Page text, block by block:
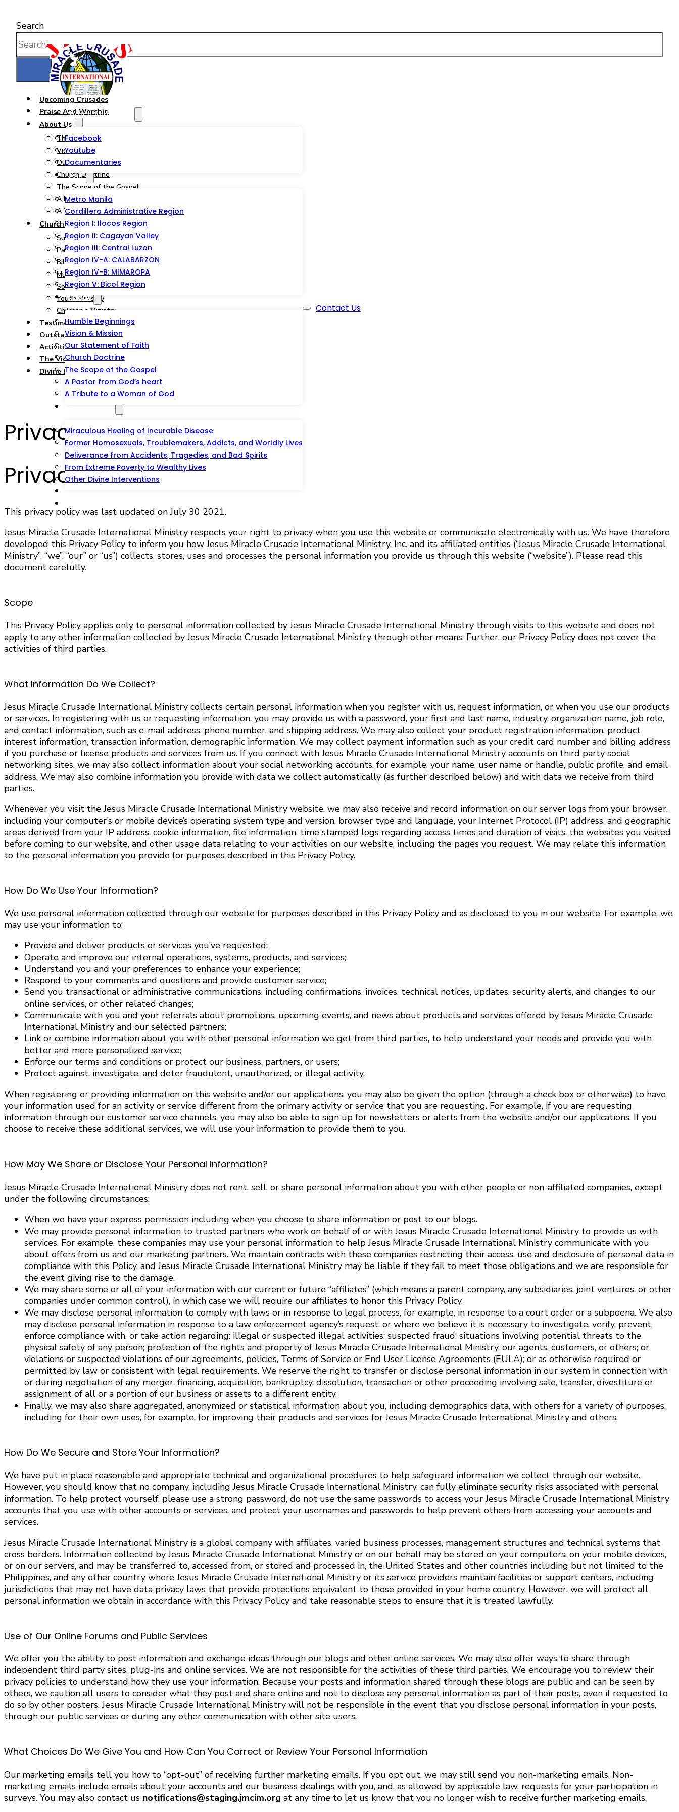
Watch And Listen
Facebook
Youtube
Documentaries
Join
Metro Manila
Cordillera Administrative Region
Region I: Ilocos Region
Region II: Cagayan Valley
Region III: Central Luzon
Region IV-A: CALABARZON
Region IV-B: MIMAROPA
Region V: Bicol Region
About
Humble Beginnings
Vision & Mission
Our Statement of Faith
Church Doctrine
The Scope of the Gospel
A Pastor from God’s heart
A Tribute to a Woman of God
Miraculous Healing of Incurable Disease
Former Homosexuals, Troublemakers, Addicts, and Worldly Lives
Deliverance from Accidents, Tragedies, and Bad Spirits
From Extreme Poverty to Wealthy Lives
Other Divine Interventions
Contact Us
Search
Upcoming Crusades
Praise And Worship
About Us
The JMCIM Church
Vision & Mission
Our Statement of Faith
Church Doctrine
The Scope of the Gospel
A Pastor from God’s Heart
A Tribute to a Woman of God
Church Ministries
Summary
Pastoral and Teaching Ministry
Bible Study, Prison & Soul-Winning Ministry
Music Ministry
Social Service Ministry
Youth Ministry
Children’s Ministry
Testimonies
Outstations/Outreaches
Activities & Events
The Victorious Talipao Peace Mission
Divine Blessing Foundation Inc.
Privacy Policy
Privacy Policy
This privacy policy was last updated on July 30 2021.
Jesus Miracle Crusade International Ministry respects your right to privacy when you use this website or communicate electronically with us. We have therefore
developed this Privacy Policy to inform you how Jesus Miracle Crusade International Ministry, Inc. and its affiliated entities (“Jesus Miracle Crusade International
Ministry”, “we”, “our” or “us”) collects, stores, uses and processes the personal information you provide us through this website (“website”). Please read this
document carefully.
Scope
This Privacy Policy applies only to personal information collected by Jesus Miracle Crusade International Ministry through visits to this website and does not
apply to any other information collected by Jesus Miracle Crusade International Ministry through other means. Further, our Privacy Policy does not cover the
activities of third parties.
What Information Do We Collect?
Jesus Miracle Crusade International Ministry collects certain personal information when you register with us, request information, or when you use our products
or services. In registering with us or requesting information, you may provide us with a password, your first and last name, industry, organization name, job role,
and contact information, such as e-mail address, phone number, and shipping address. We may also collect your product registration information, product
interest information, transaction information, demographic information. We may collect payment information such as your credit card number and billing address
if you purchase or license products and services from us. If you connect with Jesus Miracle Crusade International Ministry accounts on third party social
networking sites, we may also collect information about your social networking accounts, for example, your name, user name or handle, public profile, and email
address. We may also combine information you provide with data we collect automatically (as further described below) and with data we receive from third
parties.
Whenever you visit the Jesus Miracle Crusade International Ministry website, we may also receive and record information on our server logs from your browser,
including your computer’s or mobile device’s operating system type and version, browser type and language, your Internet Protocol (IP) address, and geographic
areas derived from your IP address, cookie information, file information, time stamped logs regarding access times and duration of visits, the websites you visited
before coming to our website, and other usage data relating to your activities on our website, including the pages you request. We may relate this information
to the personal information you provide for purposes described in this Privacy Policy.
How Do We Use Your Information?
We use personal information collected through our website for purposes described in this Privacy Policy and as disclosed to you in our website. For example, we
may use your information to:
Provide and deliver products or services you’ve requested;
Operate and improve our internal operations, systems, products, and services;
Understand you and your preferences to enhance your experience;
Respond to your comments and questions and provide customer service;
Send you transactional or administrative communications, including confirmations, invoices, technical notices, updates, security alerts, and changes to our
online services, or other related changes;
Communicate with you and your referrals about promotions, upcoming events, and news about products and services offered by Jesus Miracle Crusade
International Ministry and our selected partners;
Link or combine information about you with other personal information we get from third parties, to help understand your needs and provide you with
better and more personalized service;
Enforce our terms and conditions or protect our business, partners, or users;
Protect against, investigate, and deter fraudulent, unauthorized, or illegal activity.
When registering or providing information on this website and/or our applications, you may also be given the option (through a check box or otherwise) to have
your information used for an activity or service different from the primary activity or service that you are requesting. For example, if you are requesting
information through our customer service channels, you may also be able to sign up for newsletters or alerts from the website and/or our applications. If you
choose to receive these additional services, we will use your information to provide them to you.
How May We Share or Disclose Your Personal Information?
Jesus Miracle Crusade International Ministry does not rent, sell, or share personal information about you with other people or non-affiliated companies, except
under the following circumstances:
When we have your express permission including when you choose to share information or post to our blogs.
We may provide personal information to trusted partners who work on behalf of or with Jesus Miracle Crusade International Ministry to provide us with
services. For example, these companies may use your personal information to help Jesus Miracle Crusade International Ministry communicate with you
about offers from us and our marketing partners. We maintain contracts with these companies restricting their access, use and disclosure of personal data in
compliance with this Policy, and Jesus Miracle Crusade International Ministry may be liable if they fail to meet those obligations and we are responsible for
the event giving rise to the damage.
We may share some or all of your information with our current or future “affiliates” (which means a parent company, any subsidiaries, joint ventures, or other
companies under common control), in which case we will require our affiliates to honor this Privacy Policy.
We may disclose personal information to comply with laws or in response to legal process, for example, in response to a court order or a subpoena. We also
may disclose personal information in response to a law enforcement agency’s request, or where we believe it is necessary to investigate, verify, prevent,
enforce compliance with, or take action regarding: illegal or suspected illegal activities; suspected fraud; situations involving potential threats to the
physical safety of any person; protection of the rights and property of Jesus Miracle Crusade International Ministry, our agents, customers, or others; or
violations or suspected violations of our agreements, policies, Terms of Service or End User License Agreements (EULA); or as otherwise required or
permitted by law or consistent with legal requirements. We reserve the right to transfer or disclose personal information in our system in connection with
or during negotiation of any merger, financing, acquisition, bankruptcy, dissolution, transaction or other proceeding involving sale, transfer, divestiture or
assignment of all or a portion of our business or assets to a different entity.
Finally, we may also share aggregated, anonymized or statistical information about you, including demographics data, with others for a variety of purposes,
including for their own uses, for example, for improving their products and services for Jesus Miracle Crusade International Ministry and others.
How Do We Secure and Store Your Information?
We have put in place reasonable and appropriate technical and organizational procedures to help safeguard information we collect through our website.
However, you should know that no company, including Jesus Miracle Crusade International Ministry, can fully eliminate security risks associated with personal
information. To help protect yourself, please use a strong password, do not use the same passwords to access your Jesus Miracle Crusade International Ministry
accounts that you use with other accounts or services, and protect your usernames and passwords to help prevent others from accessing your accounts and
services.
Jesus Miracle Crusade International Ministry is a global company with affiliates, varied business processes, management structures and technical systems that
cross borders. Information collected by Jesus Miracle Crusade International Ministry or on our behalf may be stored on your computers, on your mobile devices,
or on our servers, and may be transferred to, accessed from, or stored and processed in, the United States and other countries including but not limited to the
Philippines, and any other country where Jesus Miracle Crusade International Ministry or its service providers maintain facilities or support centers, including
jurisdictions that may not have data privacy laws that provide protections equivalent to those provided in your home country. However, we will protect all
personal information we obtain in accordance with this Privacy Policy and take reasonable steps to ensure that it is treated lawfully.
Use of Our Online Forums and Public Services
We offer you the ability to post information and exchange ideas through our blogs and other online services. We may also offer ways to share through
independent third party sites, plug-ins and online services. We are not responsible for the activities of these third parties. We encourage you to review their
privacy policies to understand how they use your information. Because your posts and information shared through these blogs are public and can be seen by
others, we caution all users to consider what they post and share online and not to disclose any personal information as part of their posts, even if requested to
do so by other posters. Jesus Miracle Crusade International Ministry will not be responsible in the event that you disclose personal information in your posts,
through our public services or during any other communication with other site users.
What Choices Do We Give You and How Can You Correct or Review Your Personal Information
Our marketing emails tell you how to “opt-out” of receiving further marketing emails. If you opt out, we may still send you non-marketing emails. Non-
marketing emails include emails about your accounts and our business dealings with you, and, as allowed by applicable law, requests for your participation in
surveys. You may also contact us notifications@staging.jmcim.org at any time to let us know that you no longer wish to receive further marketing emails.